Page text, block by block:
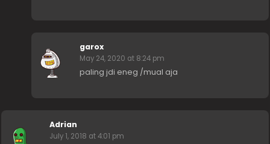
garox
May 24, 2020 at 8:24 pm
paling jdi eneg /mual aja
Adrian
July 1, 2018 at 4:01 pm